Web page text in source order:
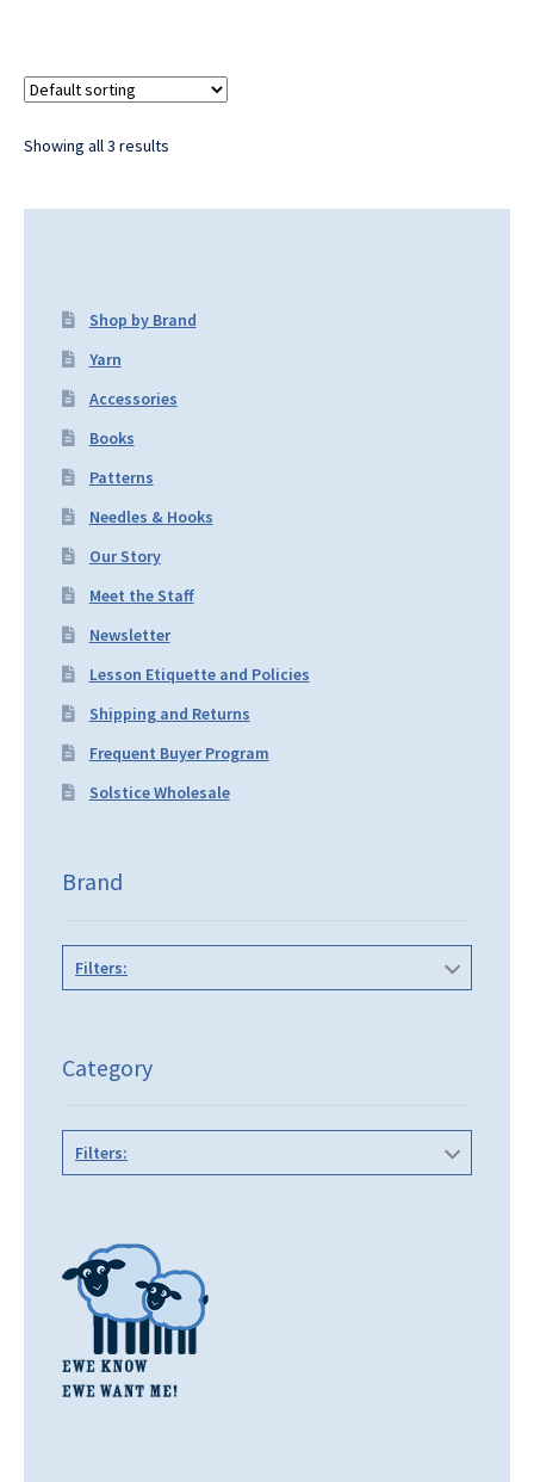
Showing all 3 results
Shop by Brand
Yarn
Accessories
Books
Patterns
Needles & Hooks
Our Story
Meet the Staff
Newsletter
Lesson Etiquette and Policies
Shipping and Returns
Frequent Buyer Program
Solstice Wholesale
Brand
Filters:
Category
Filters: